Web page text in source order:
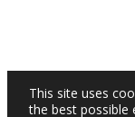
This site uses
the best possible